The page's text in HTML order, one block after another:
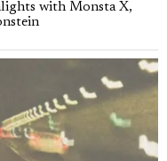
with Monsta X,